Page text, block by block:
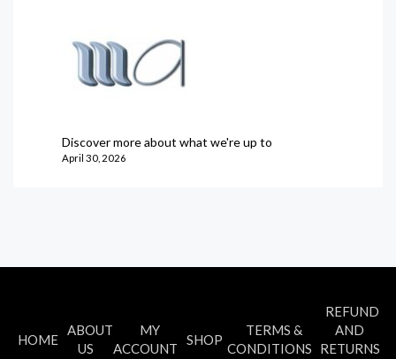
Discover more about what we're up to
April 30, 2026
HOME
ABOUT
US
MY
ACCOUNT
SHOP
TERMS &
CONDITIONS
REFUND
AND
RETURNS